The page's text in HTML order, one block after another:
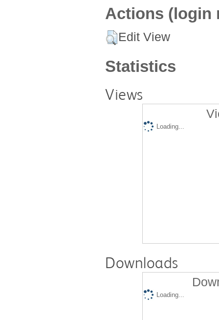
Actions (login
Edit View
Statistics
Views
Loading...
Downloads
Loading...